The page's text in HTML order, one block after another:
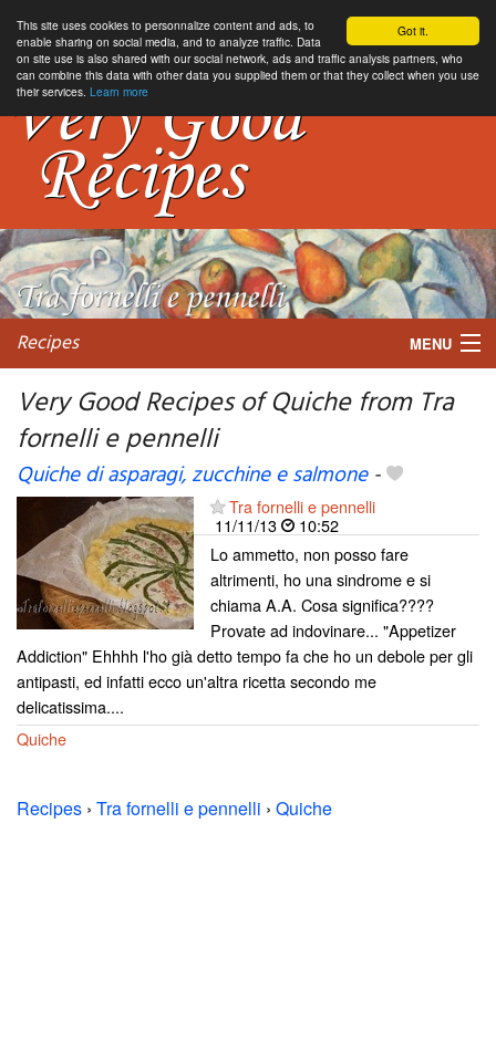
Got it.
This site uses cookies to personnalize content and ads, to
enable sharing on social media, and to analyze traffic. Data
on site use is also shared with our social network, ads and traffic analysis partners, who
can combine this data with other data you supplied them or that they collect when you use
their services. Learn more
Recipes MENU
My favorite blogs
Very Good Recipes of Quiche from Tra
fornelli e pennelli
Quiche di asparagi, zucchine e salmone-
Tra fornelli e pennelli
11/11/13
10:52
Lo ammetto, non posso fare
altrimenti, ho una sindrome e si
chiama A.A. Cosa significa????
Provate ad indovinare... "Appetizer
Addiction" Ehhhh l'ho già detto tempo fa che ho un debole per gli
antipasti, ed infatti ecco un'altra ricetta secondo me
delicatissima....
Quiche
Recipes › Tra fornelli e pennelli › Quiche